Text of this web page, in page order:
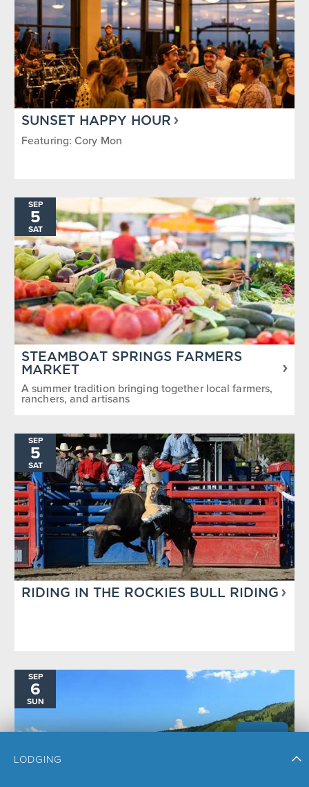
SUNSET HAPPY HOUR
Featuring: Cory Mon
SEP
5
SAT
STEAMBOAT SPRINGS FARMERS
MARKET
A summer tradition bringing together local farmers,
ranchers, and artisans
SEP
5
SAT
RIDING IN THE ROCKIES BULL RIDING
SEP
6
SUN
LODGING